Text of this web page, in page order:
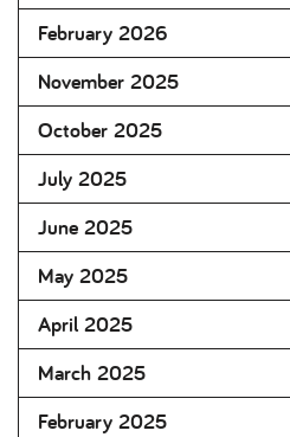
February 2026
November 2025
October 2025
July 2025
June 2025
May 2025
April 2025
March 2025
February 2025